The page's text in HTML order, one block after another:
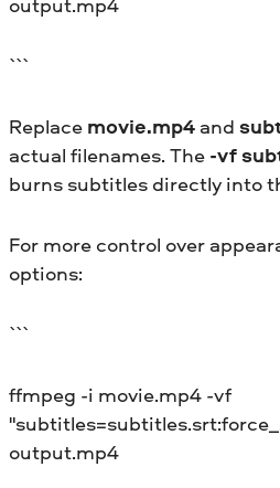
```
Replace movie.mp4 and
actual filenames. The -vf
burns subtitles directly into
For more control over
options:
```
ffmpeg -i movie.mp4 -vf
output.mp4